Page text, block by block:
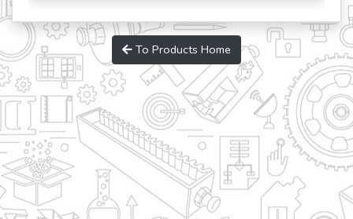
To Products Home